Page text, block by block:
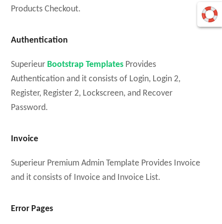
Products Checkout.
Authentication
Superieur Bootstrap Templates Provides
Authentication and it consists of Login, Login 2,
Register, Register 2, Lockscreen, and Recover
Password.
Invoice
Superieur Premium Admin Template Provides Invoice
and it consists of Invoice and Invoice List.
Error Pages